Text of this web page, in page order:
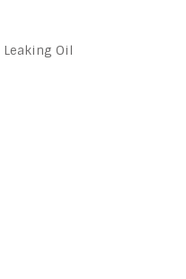
Leaking Oil